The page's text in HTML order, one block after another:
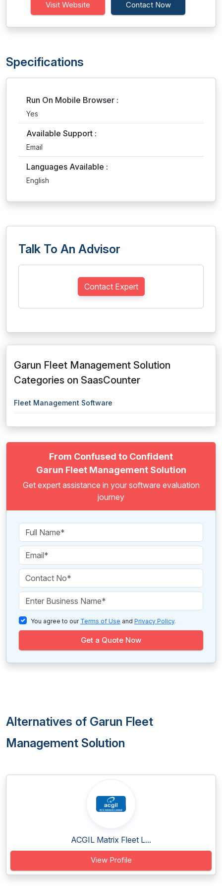
Visit Website Contact Now
Specifications
Run On Mobile Browser :
Yes
Available Support :
Email
Languages Available :
English
Talk To An Advisor
Contact Expert
Garun Fleet Management Solution
Categories on SaasCounter
Fleet Management Software
From Confused to Confident
Garun Fleet Management Solution
Get expert assistance in your software evaluation
journey
You agree to our Terms of Use and Privacy Policy.
Get a Quote Now
Alternatives of Garun Fleet
Management Solution
ACGIL Matrix Fleet L...
View Profile